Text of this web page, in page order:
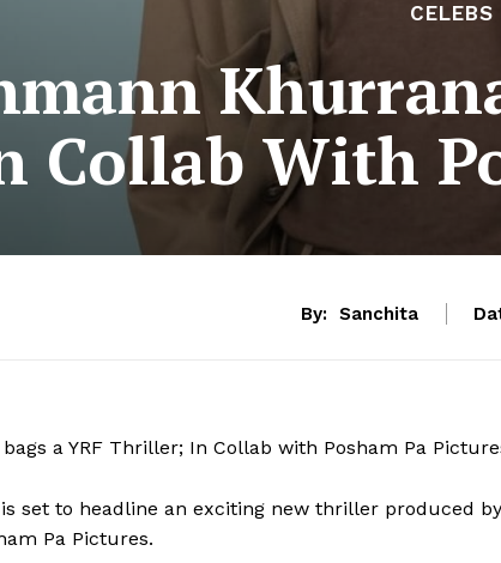
CELEBS
Collab With
By: Sanchita
bags a YRF Thriller; In Collab with Posham Pa
set to headline an exciting new thriller produced by
Pa Pictures.